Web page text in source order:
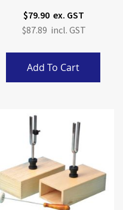
$79.90
$87.89
Add To Cart